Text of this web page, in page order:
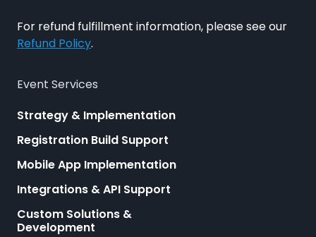
For refund fulfillment information, please see our
Refund Policy.
Event Services
Strategy & Implementation
Registration Build Support
Mobile App Implementation
Integrations & API Support
Custom Solutions &
Development